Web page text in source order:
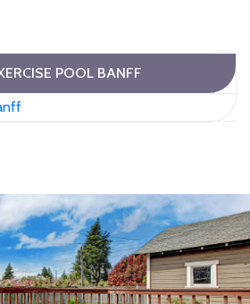
POOL BANFF